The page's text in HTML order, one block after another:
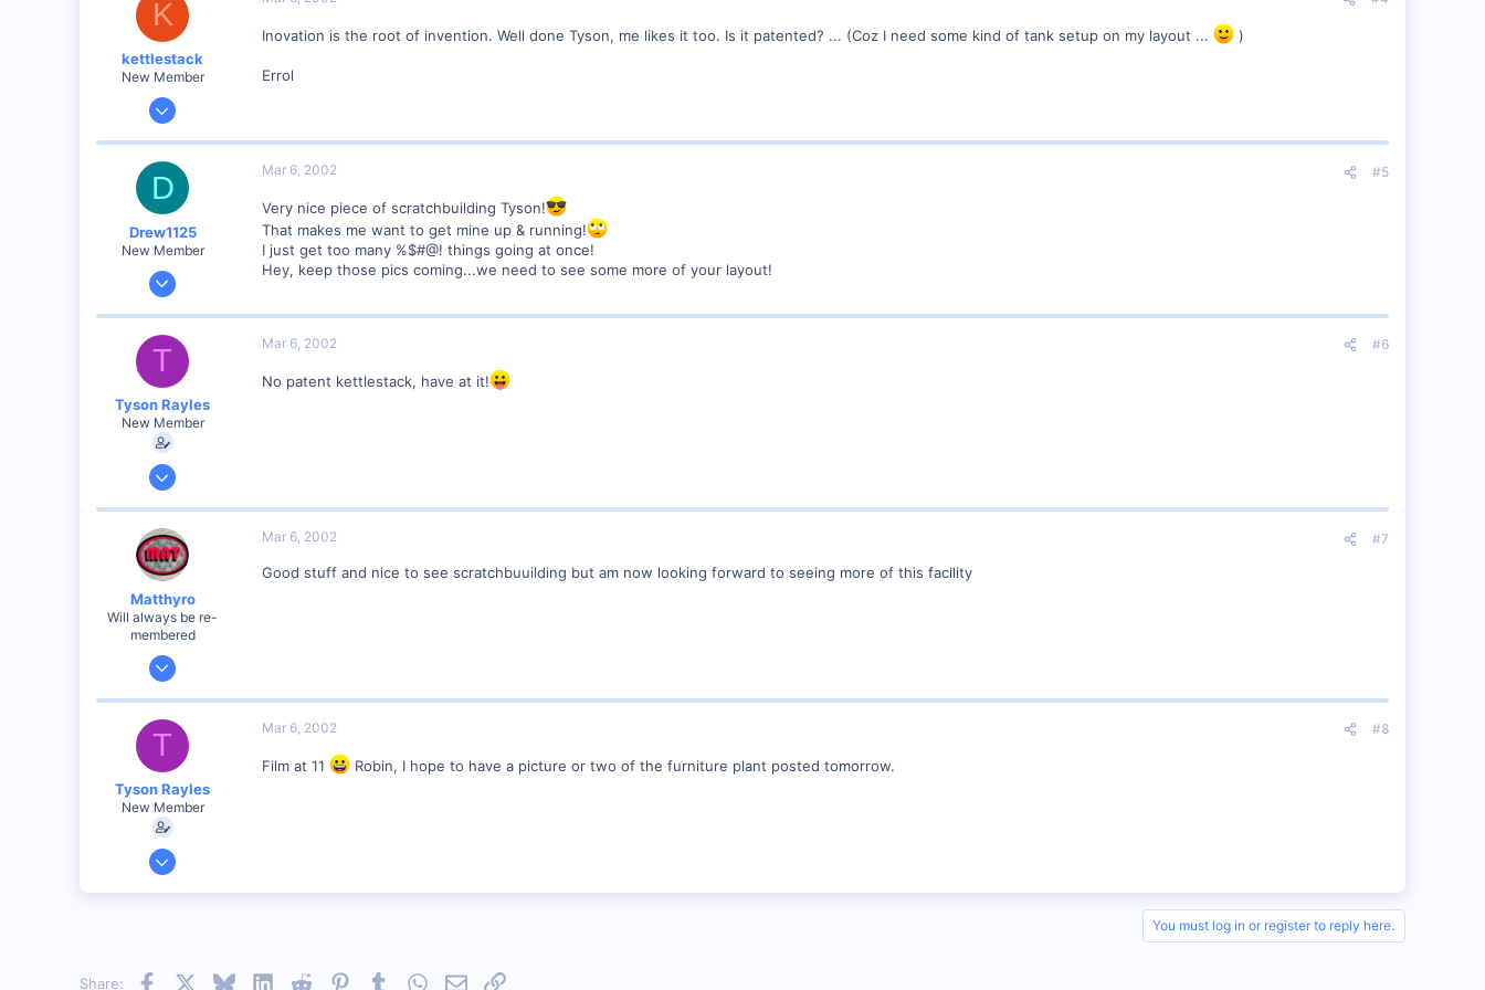
Visit site
K
kettlestack
New Member
Jan 18, 2002
Scotland UK
Visit site
Inovation is the root of invention. Well done Tyson, me likes it too. Is it patented? ... (Coz I need some kind of tank setup on my layout ... )
Errol
D
Drew1125
New Member
Jan 28, 2001
Mar 6, 2002 #5
Very nice piece of scratchbuilding Tyson!
That makes me want to get mine up & running!
I just get too many %$#@! things going at once!
Hey, keep those pics coming...we need to see some more of your layout!
T
Tyson Rayles
New Member
Sep 25, 2001
Visit site
Mar 6, 2002 #6
No patent kettlestack, have at it!
Matthyro
Will always be re-
membered
Dec 28, 2000
Mar 6, 2002 #7
Good stuff and nice to see scratchbuuilding but am now looking forward to seeing more of this facility
T
Tyson Rayles
New Member
Sep 25, 2001
Mar 6, 2002 #8
Film at 11 Robin, I hope to have a picture or two of the furniture plant posted tomorrow.
You must log in or register to reply here.
Share: Facebook BlueskyLinkedInReddit PinterestTumblrWhatsApp
EmailLink